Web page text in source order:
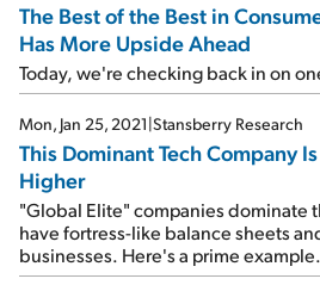
The Best of the Best in
Has More Upside Ahead
Today, we're checking back in on
Mon, Jan 25, 2021|Stansberry Research
This Dominant Tech Company
Higher
"Global Elite" companies dominate
have fortress-like balance sheets
businesses. Here's a prime